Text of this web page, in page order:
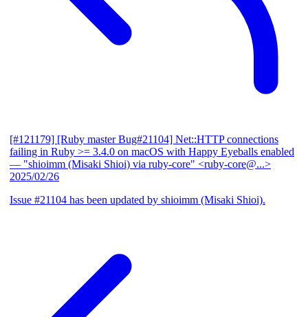
[#121179] [Ruby master Bug#21104] Net::HTTP connections
failing in Ruby >= 3.4.0 on macOS with Happy Eyeballs enabled
— "shioimm (Misaki Shioi) via ruby-core" <ruby-core@...>
2025/02/26
Issue #21104 has been updated by shioimm (Misaki Shioi).